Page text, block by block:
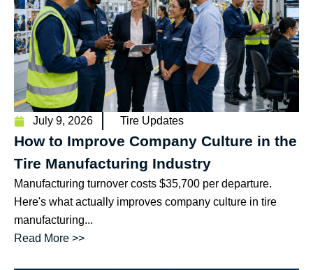
July 9, 2026 Tire Updates
How to Improve Company Culture in the
Tire Manufacturing Industry
Manufacturing turnover costs $35,700 per departure.
Here's what actually improves company culture in tire
manufacturing...
Read More >>